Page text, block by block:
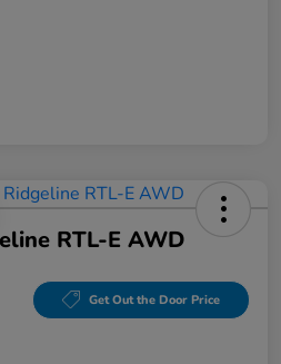
RTL-E AWD
Get Out the Door Price